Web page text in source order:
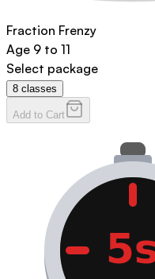
Fraction Frenzy
Age 9 to 11
Select package
8 classes
Add to Cart